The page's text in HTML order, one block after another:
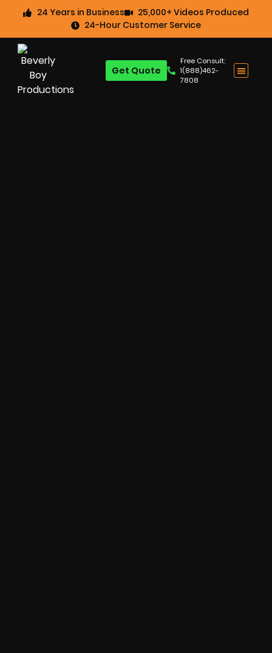
24 Years in Business
25,000+ Videos Produced
24-Hour Customer Service
Free Consult:
1(888)462-
7808
Get Quote